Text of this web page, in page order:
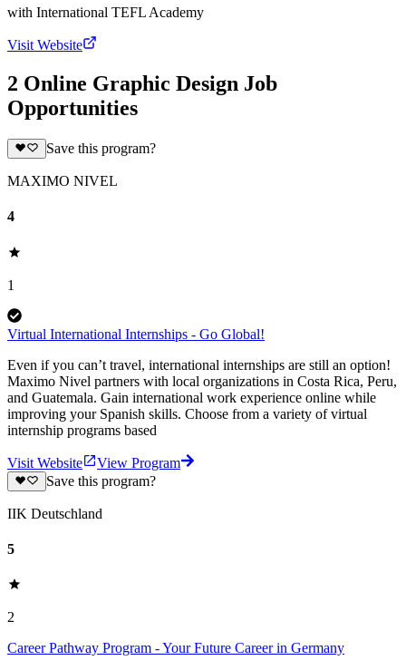
with International TEFL Academy
Visit Website
2 Online Graphic Design Job
Opportunities
Save this program?
MAXIMO NIVEL
4
1
Virtual International Internships - Go Global!
Even if you can’t travel, international internships are still an option!
Maximo Nivel partners with local organizations in Costa Rica, Peru,
and Guatemala. Gain international work experience online while
improving your Spanish skills. Choose from a variety of virtual
internship programs based
Visit Website
View Program
Save this program?
IIK Deutschland
5
2
Career Pathway Program - Your Future Career in Germany